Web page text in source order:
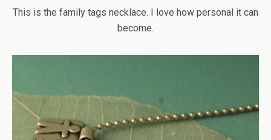
This is the family tags necklace. I love how personal it can
become.